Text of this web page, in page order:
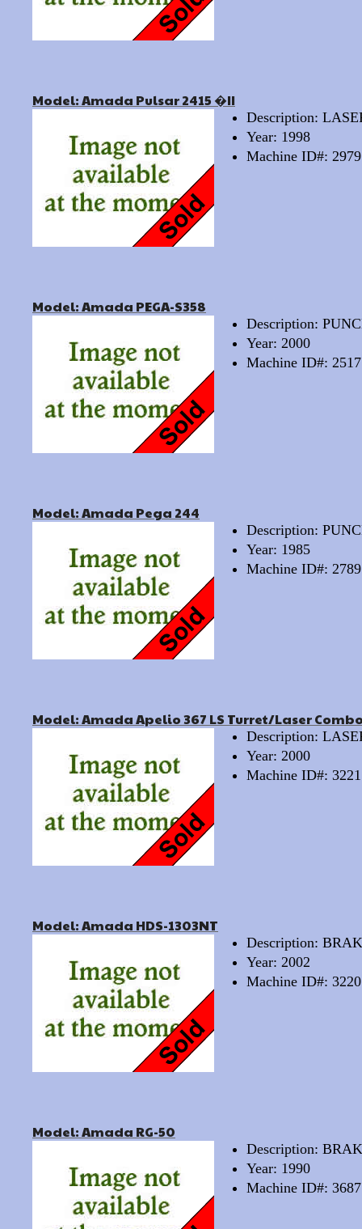
Model: Amada Pulsar 2415 �II
Description:
Year: 1998
Machine ID#: 2979
Model: Amada PEGA-S358
Description:
Year: 2000
Machine ID#: 2517
Model: Amada Pega 244
Description:
Year: 1985
Machine ID#: 2789
Model: Amada Apelio 367 LS Turret/Laser
Description:
Year: 2000
Machine ID#: 3221
Model: Amada HDS-1303NT
Description:
Year: 2002
Machine ID#: 3220
Model: Amada RG-50
Description:
Year: 1990
Machine ID#: 3687